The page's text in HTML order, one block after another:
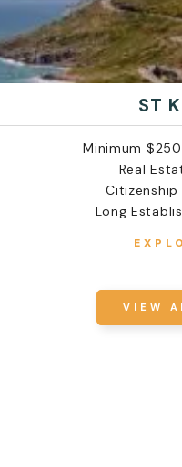
ST
Minimum
Real
Long
VIEW